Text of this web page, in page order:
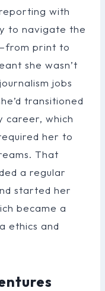
with
to navigate the
print to
she wasn’t
jobs
transitioned
career, which
her to
That
a regular
started her
became a
ethics and